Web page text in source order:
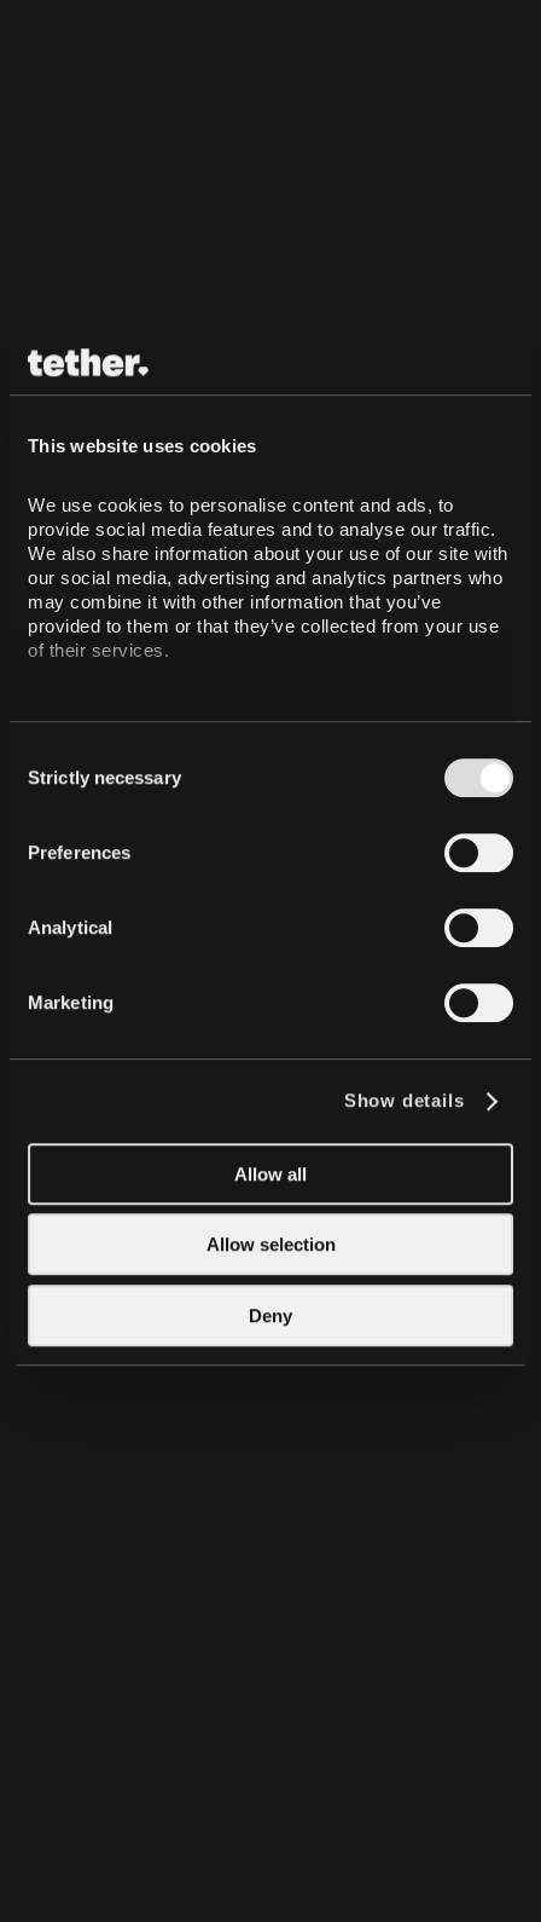
This website uses cookies
We use cookies to personalise content and ads, to
provide social media features and to analyse our traffic.
We also share information about your use of our site with
our social media, advertising and analytics partners who
may combine it with other information that you’ve
provided to them or that they’ve collected from your use
of their services.
Selection
Strictly necessary
Preferences
Analytical
Marketing
Show details
Allow all
Allow selection
Deny
QVAC Psy: The Foundation
of Stable Intelligence
Psychohistory. Designed to provide a stable, objective
scalable intelligence, QVAC Psy aims to ensure that
intelligence remains a constant, unbreakable utility for all
without a central authority.